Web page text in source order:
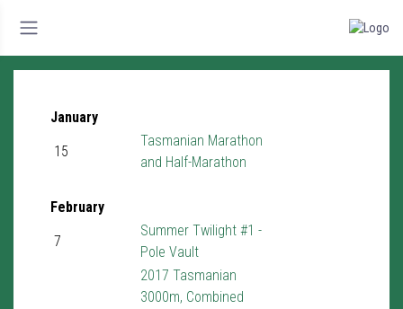
January
15
Tasmanian Marathon
and Half-Marathon
February
7
Summer Twilight #1 -
Pole Vault
2017 Tasmanian
3000m, Combined